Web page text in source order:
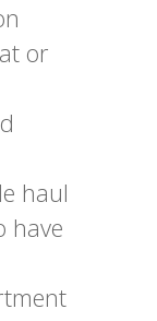
or
haul
have